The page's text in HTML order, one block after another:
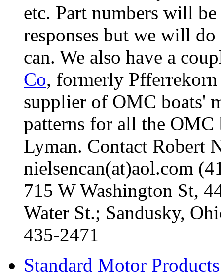
etc. Part numbers will
responses but we will
can. We also have a
Co, formerly
supplier of OMC boats'
patterns for all the OMC
Lyman. Contact Robert
nielsencan(at)aol.com
715 W Washington St,
Water St.; Sandusky,
435-2471
Standard Motor Products